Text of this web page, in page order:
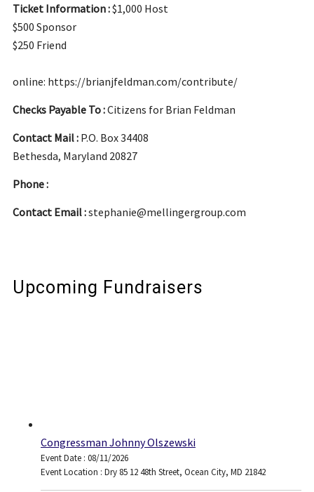
Ticket Information :$1,000 Host
$500 Sponsor
$250 Friend
online: https://brianjfeldman.com/contribute/
Checks Payable To :Citizens for Brian Feldman
Contact Mail : P.O. Box 34408
Bethesda, Maryland 20827
Phone :
Contact Email :stephanie@mellingergroup.com
Upcoming Fundraisers
Congressman Johnny Olszewski
Event Date : 08/11/2026
Event Location : Dry 85 12 48th Street, Ocean City, MD 21842